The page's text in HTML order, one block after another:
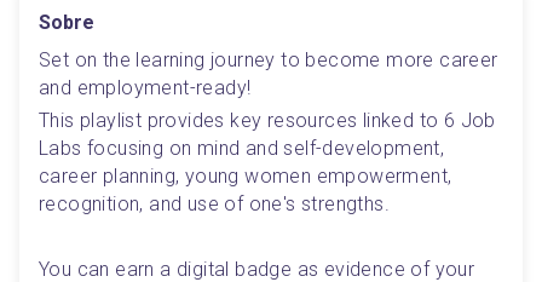
Sobre
Set on the learning journey to become more career
and employment-ready!
This playlist provides key resources linked to 6 Job
Labs focusing on mind and self-development,
career planning, young women empowerment,
recognition, and use of one's strengths.
You can earn a digital badge as evidence of your